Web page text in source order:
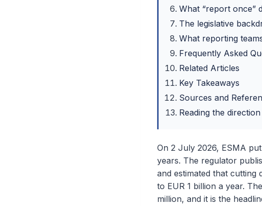
What “report once”
The legislative
What reporting
Frequently Asked
Related Articles
Key Takeaways
Sources and
Reading the
On 2 July 2026, ESMA
years. The regulator
and estimated that cutting
to EUR 1 billion a year.
million, and it is the